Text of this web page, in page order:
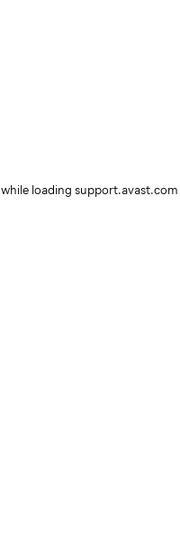
while loading support.avast.com